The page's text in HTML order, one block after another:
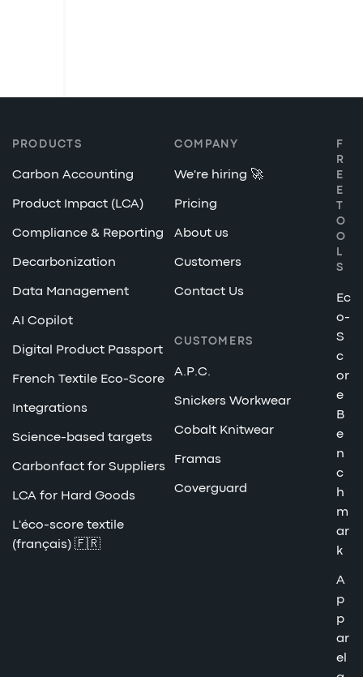
PRODUCTS
Carbon Accounting
Product Impact (LCA)
Compliance & Reporting
Decarbonization
Data Management
AI Copilot
Digital Product Passport
French Textile Eco-Score
Integrations
Science-based targets
Carbonfact for Suppliers
LCA for Hard Goods
L'éco-score textile
(français) 🇫🇷
COMPANY
We're hiring 🚀
Pricing
About us
Customers
Contact Us
CUSTOMERS
A.P.C.
Snickers Workwear
Cobalt Knitwear
Framas
Coverguard
F
R
E
E
T
O
O
L
S
Ec
o-
S
c
or
e
B
e
n
c
h
m
ar
k
A
p
p
ar
el